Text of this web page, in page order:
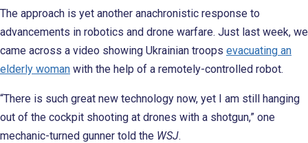
The approach is yet another anachronistic response to
advancements in robotics and drone warfare. Just last week, we
came across a video showing Ukrainian troops evacuating an
elderly woman with the help of a remotely-controlled robot.
“There is such great new technology now, yet I am still hanging
out of the cockpit shooting at drones with a shotgun,” one
mechanic-turned gunner told the WSJ.